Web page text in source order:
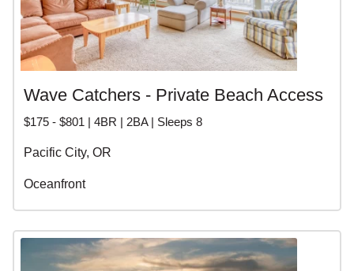
Wave Catchers - Private Beach Access
$175 - $801 | 4BR | 2BA | Sleeps 8
Pacific City, OR
Oceanfront